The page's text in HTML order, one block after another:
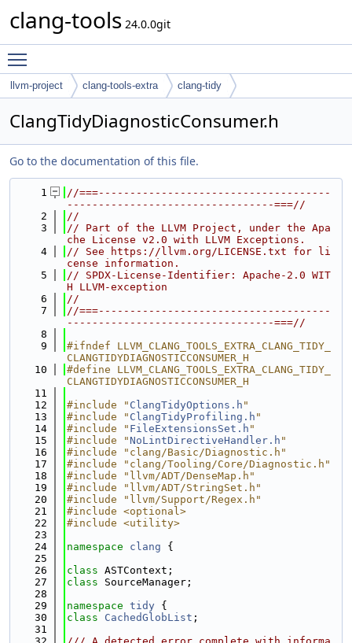
clang-tools 24.0.0git
llvm-project clang-tools-extra clang-tidy
ClangTidyDiagnosticConsumer.h
Go to the documentation of this file.
    1
//===-------------------------------------
---------------------------------===//
    2
//
    3
// Part of the LLVM Project, under the Apa
che License v2.0 with LLVM Exceptions.
    4
// See https://llvm.org/LICENSE.txt for li
cense information.
    5
// SPDX-License-Identifier: Apache-2.0 WIT
H LLVM-exception
    6
//
    7
//===-------------------------------------
---------------------------------===//
    8
    9
#ifndef LLVM_CLANG_TOOLS_EXTRA_CLANG_TIDY_
CLANGTIDYDIAGNOSTICCONSUMER_H
   10
#define LLVM_CLANG_TOOLS_EXTRA_CLANG_TIDY_
CLANGTIDYDIAGNOSTICCONSUMER_H
   11
   12
#include " ClangTidyOptions.h "
   13
#include " ClangTidyProfiling.h "
   14
#include " FileExtensionsSet.h "
   15
#include "NoLintDirectiveHandler.h "
   16
#include "clang/Basic/Diagnostic.h"
   17
#include "clang/Tooling/Core/Diagnostic.h"
   18
#include "llvm/ADT/DenseMap.h"
   19
#include "llvm/ADT/StringSet.h"
   20
#include "llvm/Support/Regex.h"
   21
#include <optional>
   22
#include <utility>
   23
   24
namespace clang {
   25
   26
class ASTContext;
   27
class SourceManager;
   28
   29
namespace tidy {
   30
class CachedGlobList ;
   31